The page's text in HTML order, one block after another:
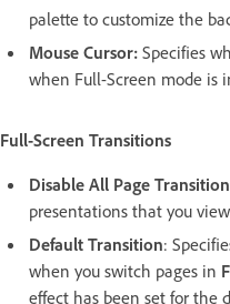
palette to customize the
Mouse Cursor: Specifies
when Full-Screen mode is
Full-Screen Transitions
Disable All Page
presentations that you
Default Transition:
when you switch pages in
effect has been set for the